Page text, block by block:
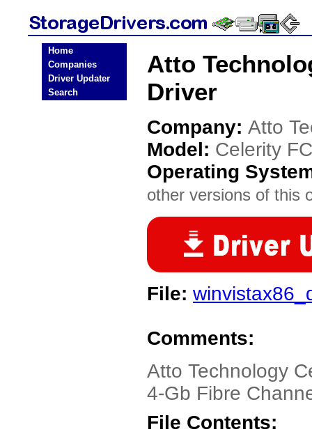
Home
Companies
Driver Updater
Search
Atto
Driver
Company: Atto
Model: Celerity
Operating
other versions of this
File:
Comments:
Atto Technology
4-Gb Fibre
File Contents: